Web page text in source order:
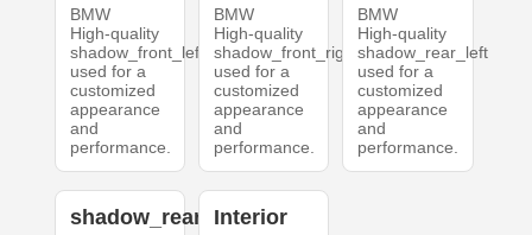
BMW
High-quality
shadow_front_left
used for a
customized
appearance
and
performance.
BMW
High-quality
shadow_front_right
used for a
customized
appearance
and
performance.
BMW
High-quality
shadow_rear_left
used for a
customized
appearance
and
performance.
shadow_rear_right
Interior